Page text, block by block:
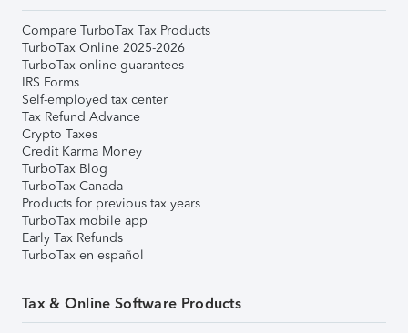
Compare TurboTax Tax Products
TurboTax Online 2025-2026
TurboTax online guarantees
IRS Forms
Self-employed tax center
Tax Refund Advance
Crypto Taxes
Credit Karma Money
TurboTax Blog
TurboTax Canada
Products for previous tax years
TurboTax mobile app
Early Tax Refunds
TurboTax en español
Tax & Online Software Products